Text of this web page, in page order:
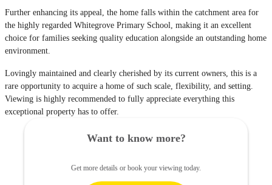
Further enhancing its appeal, the home falls within the catchment area for
the highly regarded Whitegrove Primary School, making it an excellent
choice for families seeking quality education alongside an outstanding home
environment.
Lovingly maintained and clearly cherished by its current owners, this is a
rare opportunity to acquire a home of such scale, flexibility, and setting.
Viewing is highly recommended to fully appreciate everything this
exceptional property has to offer.
Want to know more?
Get more details or book your viewing today.